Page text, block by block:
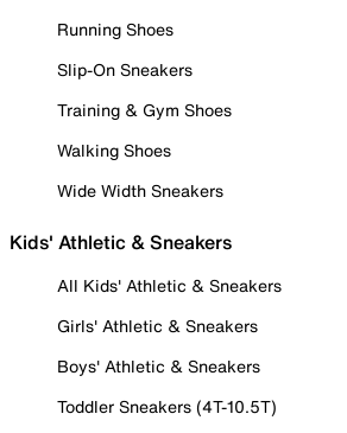
Running Shoes
Slip-On Sneakers
Training & Gym Shoes
Walking Shoes
Wide Width Sneakers
Kids' Athletic & Sneakers
All Kids' Athletic & Sneakers
Girls' Athletic & Sneakers
Boys' Athletic & Sneakers
Toddler Sneakers (4T-10.5T)